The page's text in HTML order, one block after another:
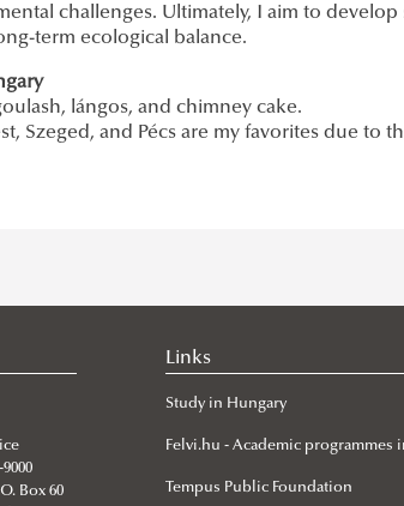
challenges. Ultimately, I aim to
term ecological balance.
lángos, and chimney cake.
Szeged, and Pécs are my favorites due to
Box 60
Links
Study in Hungary
Felvi.hu - Academic programmes
Tempus Public Foundation